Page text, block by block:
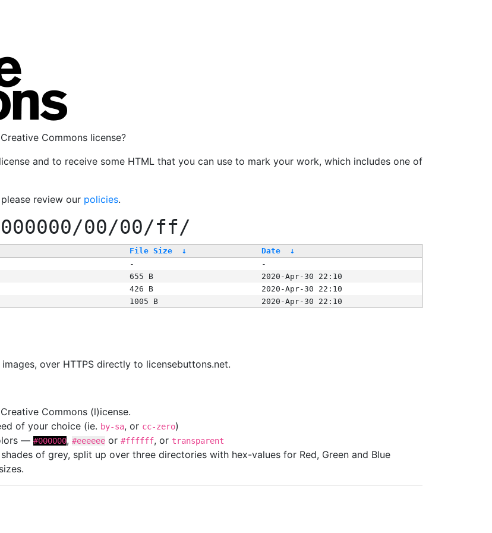
Commons license?
and to receive some HTML that you can use to mark your work, which includes one of
review our policies.
00/00/ff/
File Size ↓ Date
↓
-
-
655 B
2020-Apr-30 22:10
426 B
2020-Apr-30 22:10
1005 B 2020-Apr-30 22:10
over HTTPS directly to licensebuttons.net.
Commons (l)icense.
of your choice (ie. by-sa, or cc-zero)
— #000000, #eeeeee or #ffffff, or transparent
of grey, split up over three directories with hex-values for Red, Green and Blue